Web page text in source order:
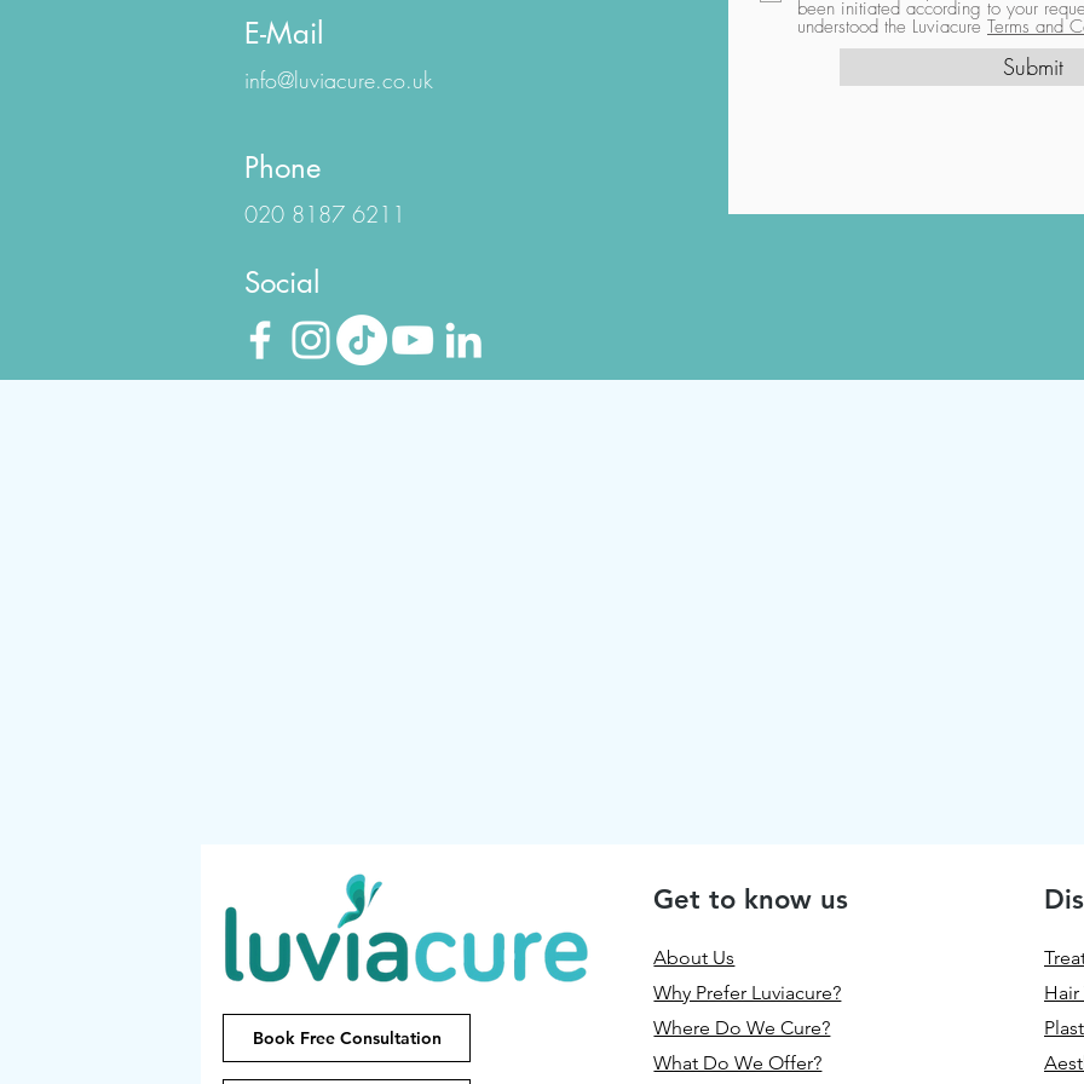
E-Mail
info@luviacure.co.uk
Phone
020 8187 6211
been initiated according to your
understood the Luviacure Terms and
Submit
Social
Book Free Consultation
Get to know us
About Us
Why Prefer Luviacure?
Where Do We Cure?
What Do We Offer?
Hair